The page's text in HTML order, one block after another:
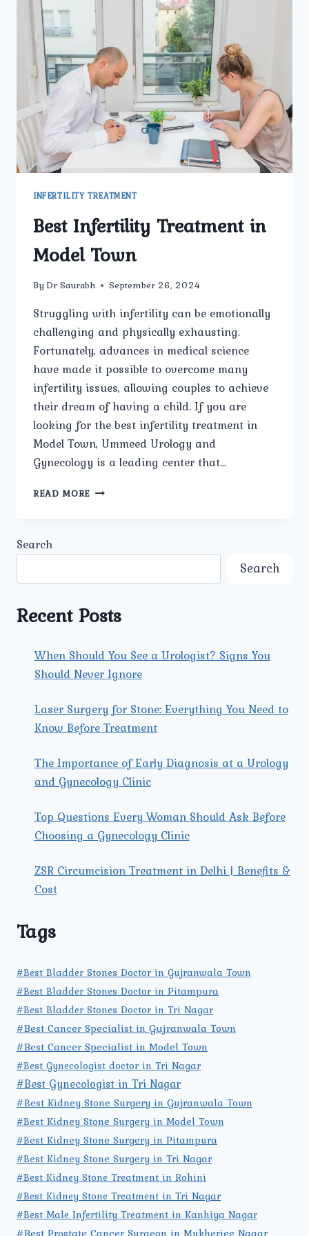
INFERTILITY TREATMENT
Best Infertility Treatment in
Model Town
By Dr Saurabh September 26, 2024
Struggling with infertility can be emotionally
challenging and physically exhausting.
Fortunately, advances in medical science
have made it possible to overcome many
infertility issues, allowing couples to achieve
their dream of having a child. If you are
looking for the best infertility treatment in
Model Town, Ummeed Urology and
Gynecology is a leading center that…
READ MORE BEST
Search
Search
Recent Posts
When Should You See a Urologist? Signs You
Should Never Ignore
Laser Surgery for Stone: Everything You Need to
Know Before Treatment
The Importance of Early Diagnosis at a Urology
and Gynecology Clinic
Top Questions Every Woman Should Ask Before
Choosing a Gynecology Clinic
ZSR Circumcision Treatment in Delhi | Benefits &
Cost
Tags
#Best Bladder Stones Doctor in Gujranwala Town
#Best Bladder Stones Doctor in Pitampura
#Best Bladder Stones Doctor in Tri Nagar
#Best Cancer Specialist in Gujranwala Town
#Best Cancer Specialist in Model Town
#Best Gynecologist doctor in Tri Nagar
#Best Gynecologist in Tri Nagar
#Best Kidney Stone Surgery in Gujranwala Town
#Best Kidney Stone Surgery in Model Town
#Best Kidney Stone Surgery in Pitampura
#Best Kidney Stone Surgery in Tri Nagar
#Best Kidney Stone Treatment in Rohini
#Best Kidney Stone Treatment in Tri Nagar
#Best Male Infertility Treatment in Kanhiya Nagar